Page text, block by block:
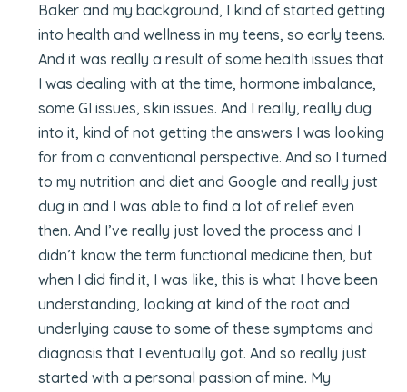
Baker and my background, I kind of started getting
into health and wellness in my teens, so early teens.
And it was really a result of some health issues that
I was dealing with at the time, hormone imbalance,
some GI issues, skin issues. And I really, really dug
into it, kind of not getting the answers I was looking
for from a conventional perspective. And so I turned
to my nutrition and diet and Google and really just
dug in and I was able to find a lot of relief even
then. And I’ve really just loved the process and I
didn’t know the term functional medicine then, but
when I did find it, I was like, this is what I have been
understanding, looking at kind of the root and
underlying cause to some of these symptoms and
diagnosis that I eventually got. And so really just
started with a personal passion of mine. My